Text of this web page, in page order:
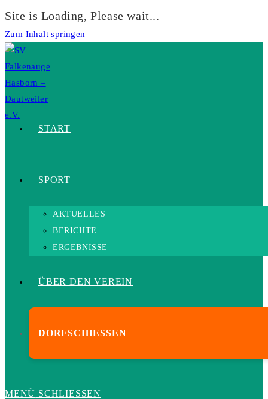
Site is Loading, Please wait...
Zum Inhalt springen
START
SPORT
AKTUELLES
BERICHTE
ERGEBNISSE
ÜBER DEN VEREIN
DORFSCHIESSEN
MENÜ SCHLIESSEN